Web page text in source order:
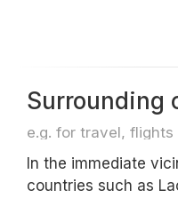
Surrounding
e.g. for travel, flights
In the immediate
countries such as